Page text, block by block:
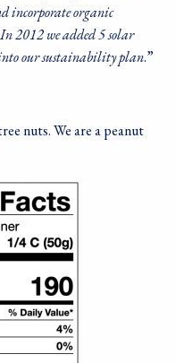
incorporate organic
2012 we added 5 solar
our sustainability plan.”
nuts. We are a peanut
News, Contests &
Foods in your